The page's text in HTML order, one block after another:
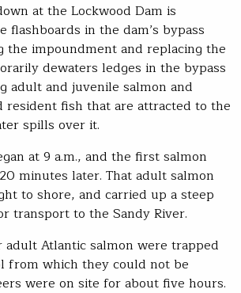
at the Lockwood Dam is
flashboards in the dam’s bypass
the impoundment and replacing the
dewaters ledges in the bypass
adult and juvenile salmon and
resident fish that are attracted to the
spills over it.
at 9 a.m., and the first salmon
minutes later. That adult salmon
to shore, and carried up a steep
transport to the Sandy River.
Atlantic salmon were trapped
from which they could not be
were on site for about five hours.